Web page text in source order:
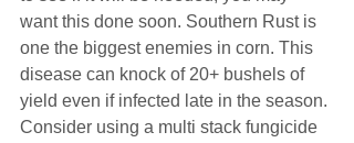
want this done soon. Southern Rust is
one the biggest enemies in corn. This
disease can knock of 20+ bushels of
yield even if infected late in the season.
Consider using a multi stack fungicide